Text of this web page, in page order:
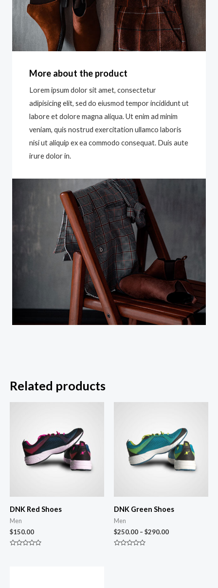
More about the product
Lorem ipsum dolor sit amet, consectetur
adipisicing elit, sed do eiusmod tempor incididunt ut
labore et dolore magna aliqua. Ut enim ad minim
veniam, quis nostrud exercitation ullamco laboris
nisi ut aliquip ex ea commodo consequat. Duis aute
irure dolor in.
Related products
DNK Red Shoes
Men
$150.00
DNK Green Shoes
Men
$250.00 – $290.00